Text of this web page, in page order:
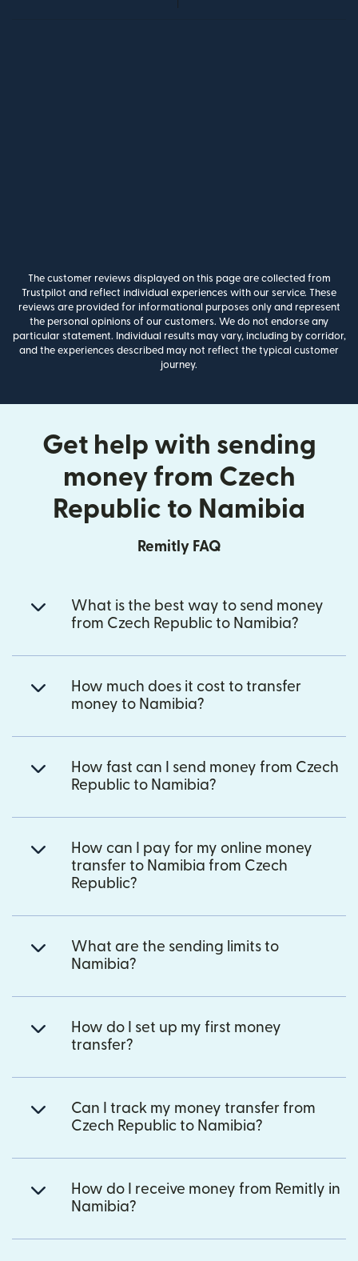
The customer reviews displayed on this page are collected from
Trustpilot and reflect individual experiences with our service. These
reviews are provided for informational purposes only and represent
the personal opinions of our customers. We do not endorse any
particular statement. Individual results may vary, including by corridor,
and the experiences described may not reflect the typical customer
journey.
Get help with sending
money from Czech
Republic to Namibia
Remitly FAQ
What is the best way to send money
from Czech Republic to Namibia?
How much does it cost to transfer
money to Namibia?
How fast can I send money from Czech
Republic to Namibia?
How can I pay for my online money
transfer to Namibia from Czech
Republic?
What are the sending limits to
Namibia?
How do I set up my first money
transfer?
Can I track my money transfer from
Czech Republic to Namibia?
How do I receive money from Remitly in
Namibia?